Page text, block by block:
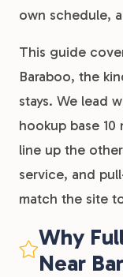
own schedule,
This guide
Baraboo, the
stays. We lead
hookup base 10
line up the
service, and
match the site
Why
Near